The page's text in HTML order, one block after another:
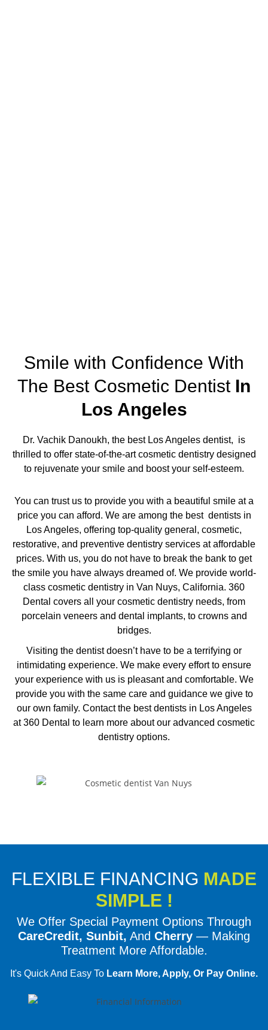
Smile with Confidence With
The Best Cosmetic Dentist In
Los Angeles
Dr. Vachik Danoukh, the best Los Angeles dentist, is
thrilled to offer state-of-the-art cosmetic dentistry designed
to rejuvenate your smile and boost your self-esteem.
You can trust us to provide you with a beautiful smile at a
price you can afford. We are among the best dentists in
Los Angeles, offering top-quality general, cosmetic,
restorative, and preventive dentistry services at affordable
prices. With us, you do not have to break the bank to get
the smile you have always dreamed of. We provide world-
class cosmetic dentistry in Van Nuys, California. 360
Dental covers all your cosmetic dentistry needs, from
porcelain veneers and dental implants, to crowns and
bridges.
Visiting the dentist doesn’t have to be a terrifying or
intimidating experience. We make every effort to ensure
your experience with us is pleasant and comfortable. We
provide you with the same care and guidance we give to
our own family. Contact the best dentists in Los Angeles
at 360 Dental to learn more about our advanced cosmetic
dentistry options.
FLEXIBLE FINANCING MADE
SIMPLE !
We Offer Special Payment Options Through
CareCredit, Sunbit, And Cherry — Making
Treatment More Affordable.
It's Quick And Easy To Learn More, Apply, Or Pay Online.